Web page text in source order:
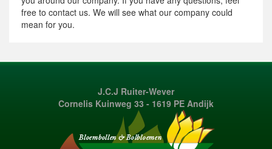
free to contact us. We will see what our company could
mean for you.
J.C.J Ruiter-Wever
Cornelis Kuinweg 33 - 1619 PE Andijk